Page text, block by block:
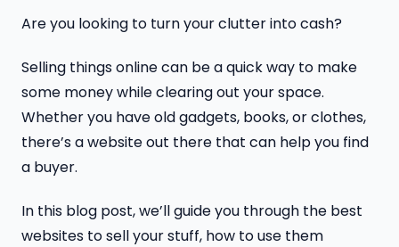
Are you looking to turn your clutter into cash?
Selling things online can be a quick way to make
some money while clearing out your space.
Whether you have old gadgets, books, or clothes,
there’s a website out there that can help you find
a buyer.
In this blog post, we’ll guide you through the best
websites to sell your stuff, how to use them